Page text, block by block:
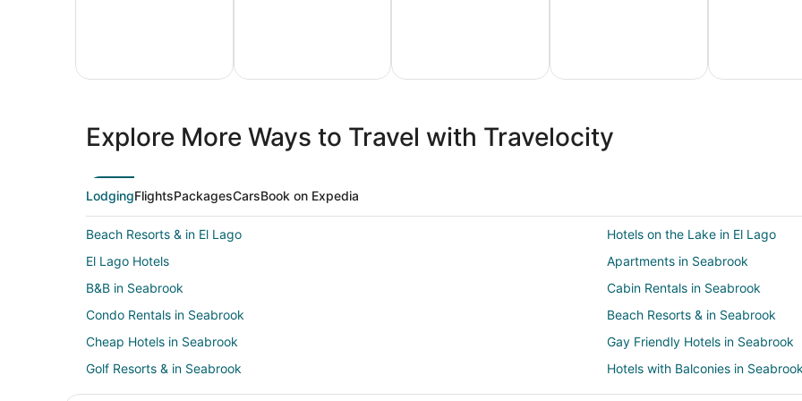
Inclusive
Vacations
Vacation
Packages
Vacation
Packages
Packages
& Trips
Explore More Ways to Travel with Travelocity
LodgingFlightsPackagesCarsBook on Expedia
Beach Resorts & in El Lago
Hotels on the Lake in El Lago
El Lago Hotels
Apartments in Seabrook
B&B in Seabrook
Cabin Rentals in Seabrook
Condo Rentals in Seabrook
Beach Resorts & in Seabrook
Cheap Hotels in Seabrook
Gay Friendly Hotels in Seabrook
Golf Resorts & in Seabrook
Hotels with Balconies in Seabrook
Hotels with Bar in Seabrook
Hotels with a Gym in Seabrook